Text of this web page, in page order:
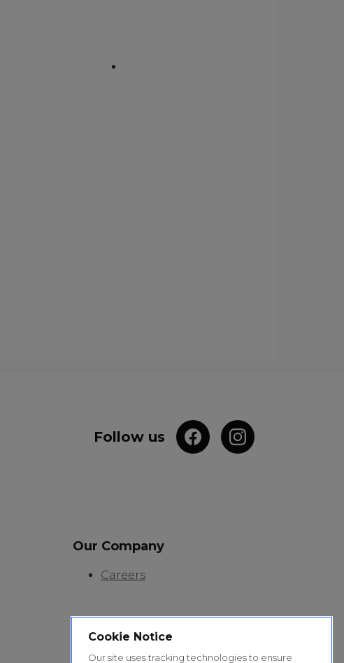
Follow us
Our Company
Careers
Cookie Notice
Our site uses tracking technologies to ensure